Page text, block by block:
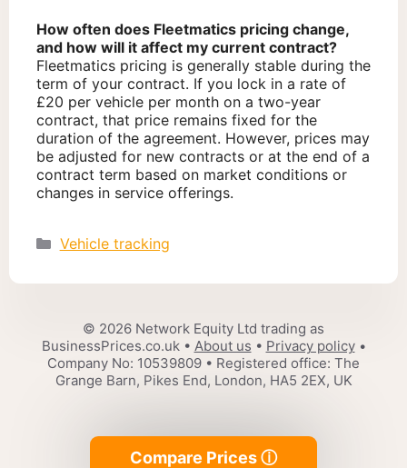
How often does Fleetmatics pricing change,
and how will it affect my current contract?
Fleetmatics pricing is generally stable during the
term of your contract. If you lock in a rate of
£20 per vehicle per month on a two-year
contract, that price remains fixed for the
duration of the agreement. However, prices may
be adjusted for new contracts or at the end of a
contract term based on market conditions or
changes in service offerings.
Categories
Vehicle tracking
Compare Prices ⓘ
© 2026 Network Equity Ltd trading as
BusinessPrices.co.uk • About us • Privacy policy•
Company No: 10539809 • Registered office: The
Grange Barn, Pikes End, London, HA5 2EX, UK